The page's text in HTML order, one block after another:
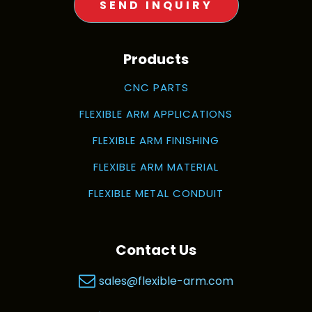
SEND INQUIRY
Products
CNC PARTS
FLEXIBLE ARM APPLICATIONS
FLEXIBLE ARM FINISHING
FLEXIBLE ARM MATERIAL
FLEXIBLE METAL CONDUIT
Contact Us
sales@flexible-arm.com